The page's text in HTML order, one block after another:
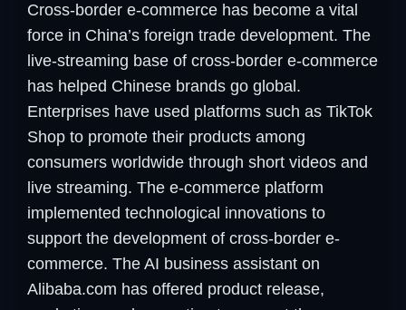
Cross-border e-commerce has become a vital
force in China’s foreign trade development. The
live-streaming base of cross-border e-commerce
has helped Chinese brands go global.
Enterprises have used platforms such as TikTok
Shop to promote their products among
consumers worldwide through short videos and
live streaming. The e-commerce platform
implemented technological innovations to
support the development of cross-border e-
commerce. The AI business assistant on
Alibaba.com has offered product release,